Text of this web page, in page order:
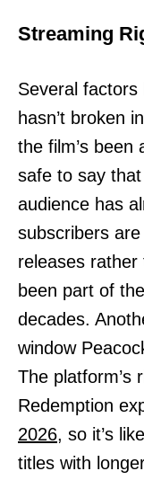
Streaming
Several factors
hasn’t broken
the film’s been
safe to say
audience has
subscribers
releases rather
been part of
decades.
window
The platform’s
Redemption
2026, so it’s
titles with